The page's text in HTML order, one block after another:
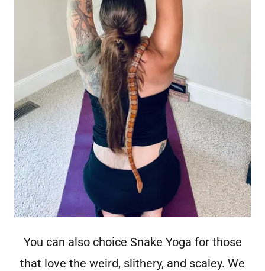
You can also choice Snake Yoga for those
that love the weird, slithery, and scaley. We